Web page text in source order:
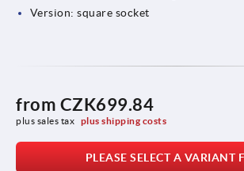
Version: square socket
from CZK699.84
plus sales tax plus shipping costs
PLEASE SELECT A VARIANT